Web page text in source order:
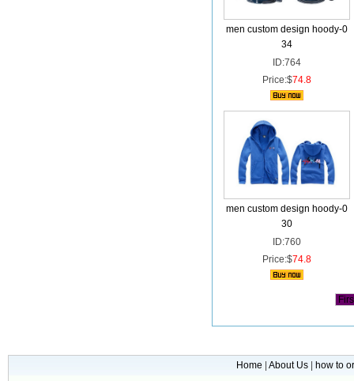
men custom design hoody-0
34
ID:764
Price:$74.8
men custom design hoody-0
30
ID:760
Price:$74.8
Home About Us how to